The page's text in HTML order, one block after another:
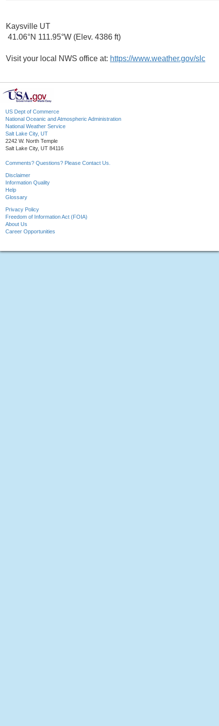
Kaysville UT
41.06°N 111.95°W (Elev. 4386 ft)
Visit your local NWS office at: https://www.weather.gov/slc
US Dept of Commerce
National Oceanic and Atmospheric Administration
National Weather Service
Salt Lake City, UT
2242 W. North Temple
Salt Lake City, UT 84116
Comments? Questions? Please Contact Us.
Disclaimer
Information Quality
Help
Glossary
Privacy Policy
Freedom of Information Act (FOIA)
About Us
Career Opportunities